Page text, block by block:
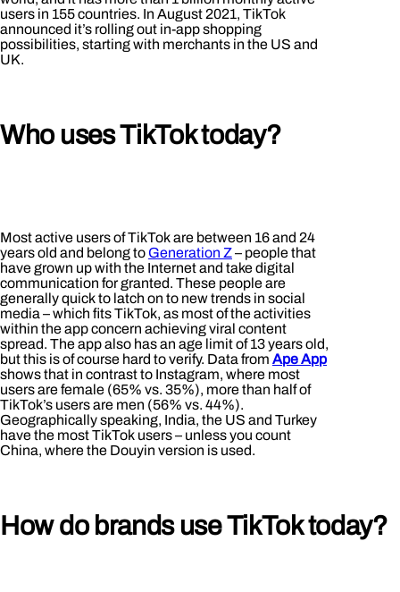
users in 155 countries. In August 2021, TikTok
announced it’s rolling out in-app shopping
possibilities, starting with merchants in the US and
UK.
Who uses TikTok today?
Most active users of TikTok are between 16 and 24
years old and belong to Generation Z– people that
have grown up with the Internet and take digital
communication for granted. These people are
generally quick to latch on to new trends in social
media – which fits TikTok, as most of the activities
within the app concern achieving viral content
spread. The app also has an age limit of 13 years old,
but this is of course hard to verify. Data from Ape App
shows that in contrast to Instagram, where most
users are female (65% vs. 35%), more than half of
TikTok’s users are men (56% vs. 44%).
Geographically speaking, India, the US and Turkey
have the most TikTok users – unless you count
China, where the Douyin version is used.
How do brands use TikTok today?